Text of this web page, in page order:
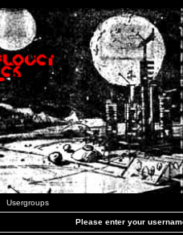
Usergroups
Please enter your